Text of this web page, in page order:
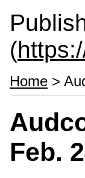
(
Home >
Feb.